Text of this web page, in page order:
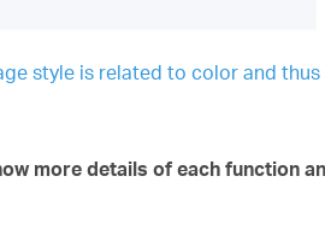
style is related to color and
more details of each function